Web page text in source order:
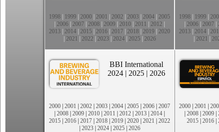
1998 1999 2000 2001 2002 2003 2004 2005
2006 2007 2008 2009 2010 2011 2012
2013 2014 2015 2016 2017 2018 2019 2020
2021 2022 2023| 2024| 2025| 2026
1998 1999
2006 2007
2013 2014
2021
BBI International
2024 | 2025 | 2026
2000 | 2001 | 2002 | 2003 | 2004 | 2005 | 2006 | 2007
| 2008 | 2009 | 2010 | 2011 | 2012 | 2013 | 2014 |
2015 | 2016 | 2017 | 2018 | 2019 | 2020 | 2021 | 2022
| 2023| 2024| 2025| 2026
2000 | 2001 |
| 2008 | 2009 |
2015 | 2016 |